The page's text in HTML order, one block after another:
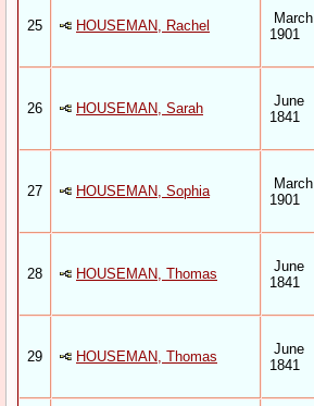
25 HOUSEMAN, Rachel
March
1901
26 HOUSEMAN, Sarah
June
1841
27 HOUSEMAN, Sophia
March
1901
28 HOUSEMAN, Thomas
June
1841
29 HOUSEMAN, Thomas
June
1841